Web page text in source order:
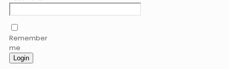
Remember
me
Login